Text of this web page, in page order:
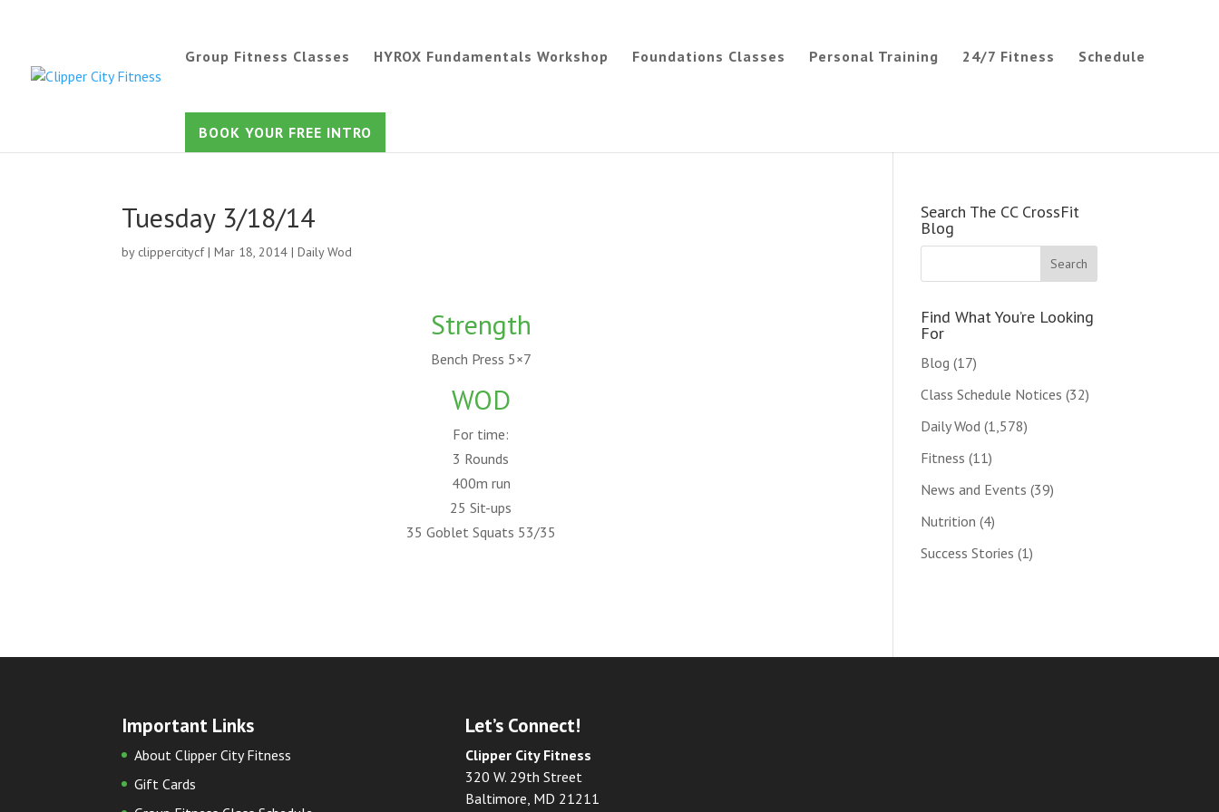
Group Fitness Classes HYROX Fundamentals Workshop Foundations Classes Personal Training 24/7 Fitness Schedule
BOOK YOUR FREE INTRO
Tuesday 3/18/14
by clippercitycf|Mar 18, 2014 |Daily Wod
Strength
Bench Press 5×7
WOD
For time:
3 Rounds
400m run
25 Sit-ups
35 Goblet Squats 53/35
Search The CC CrossFit
Blog
Find What You’re Looking
For
Blog (17)
Class Schedule Notices (32)
Daily Wod (1,578)
Fitness (11)
News and Events (39)
Nutrition (4)
Success Stories (1)
Important Links
About Clipper City Fitness
Gift Cards
Let’s Connect!
Clipper City Fitness
320 W. 29th Street
Baltimore, MD 21211